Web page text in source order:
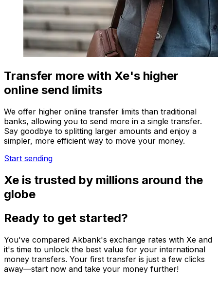
Transfer more with Xe's higher
online send limits
We offer higher online transfer limits than traditional
banks, allowing you to send more in a single transfer.
Say goodbye to splitting larger amounts and enjoy a
simpler, more efficient way to move your money.
Start sending
Xe is trusted by millions around the
globe
Ready to get started?
You've compared Akbank's exchange rates with Xe and
it's time to unlock the best value for your international
money transfers. Your first transfer is just a few clicks
away—start now and take your money further!